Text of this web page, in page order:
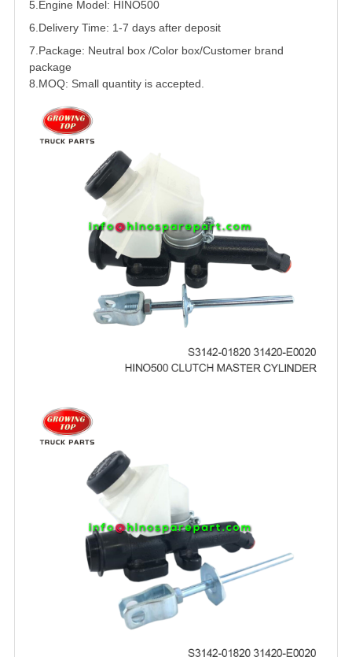
5. Engine Model: HINO500
6.Delivery Time: 1-7 days after deposit
7.Package: Neutral box /Color box/Customer brand
package
8.MOQ: Small quantity is accepted.